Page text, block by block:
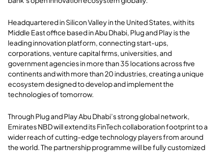
Headquartered in Silicon Valley in the United States, with its
Middle East office based in Abu Dhabi, Plug and Play is the
leading innovation platform, connecting start-ups,
corporations, venture capital firms, universities, and
government agencies in more than 35 locations across five
continents and with more than 20 industries, creating a unique
ecosystem designed to develop and implement the
technologies of tomorrow.
Through Plug and Play Abu Dhabi’s strong global network,
Emirates NBD will extend its FinTech collaboration footprint to a
wider reach of cutting-edge technology players from around
the world. The partnership programme will be fully customized